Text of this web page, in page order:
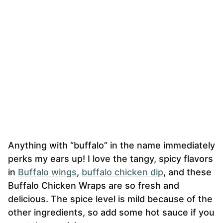
Anything with “buffalo” in the name immediately
perks my ears up! I love the tangy, spicy flavors
in Buffalo wings, buffalo chicken dip, and these
Buffalo Chicken Wraps are so fresh and
delicious. The spice level is mild because of the
other ingredients, so add some hot sauce if you